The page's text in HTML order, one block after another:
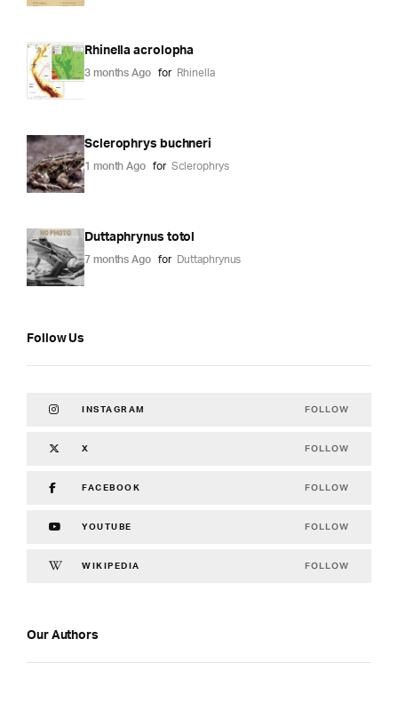
Rhinella acrolopha
3 months Ago for Rhinella
Sclerophrys buchneri
1 month Ago for Sclerophrys
Duttaphrynus totol
7 months Ago for Duttaphrynus
Follow Us
INSTAGRAM FOLLOW
X FOLLOW
FACEBOOK FOLLOW
YOUTUBE FOLLOW
WIKIPEDIA FOLLOW
Our Authors